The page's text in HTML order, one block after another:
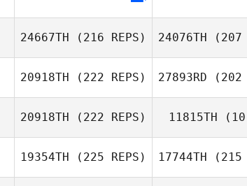
24667TH (216 REPS) 24076TH (207
20918TH (222 REPS)
Buzunova
27893RD (202
20918TH (222 REPS) 11815TH
19354TH (225 REPS) 17744TH (215